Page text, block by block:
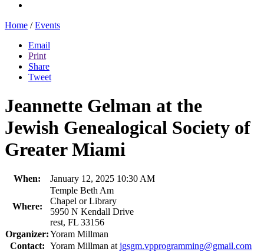
Home / Events
Email
Print
Share
Tweet
Jeannette Gelman at the
Jewish Genealogical Society of
Greater Miami
When: January 12, 2025 10:30 AM
Where:
Temple Beth Am
Chapel or Library
5950 N Kendall Drive
rest, FL 33156
Organizer:Yoram Millman
Contact: Yoram Millman atjgsgm.vpprogramming@gmail.com